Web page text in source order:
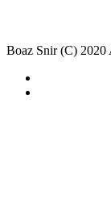
Boaz Snir (C)